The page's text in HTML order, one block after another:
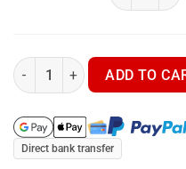
Pixfra Pegasus Pro P635P -
ADD TO
Direct bank transfer